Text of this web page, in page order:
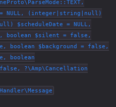
NULL, (integer|string|null)
$scheduleDate = NULL,
boolean $silent = false,
boolean $background = false,
boolean
?\Amp\Cancellation